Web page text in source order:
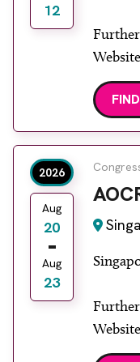
12
2026
Aug
20
Aug
23
aocr